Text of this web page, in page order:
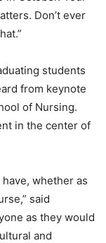
Don’t ever
students
from keynote
of Nursing.
in the center of
whether as
said
as they would
and